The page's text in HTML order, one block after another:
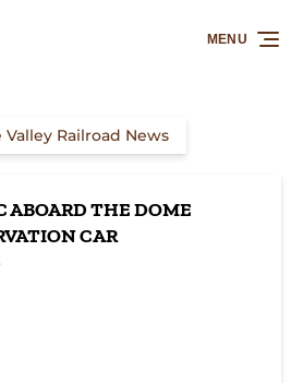
MENU
Railroad News
ABOARD THE DOME
CAR